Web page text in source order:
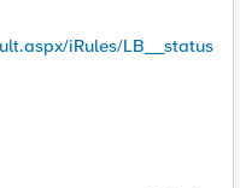
iRules/LB__status